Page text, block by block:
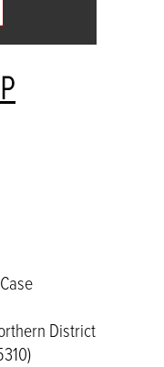
Search key is
District